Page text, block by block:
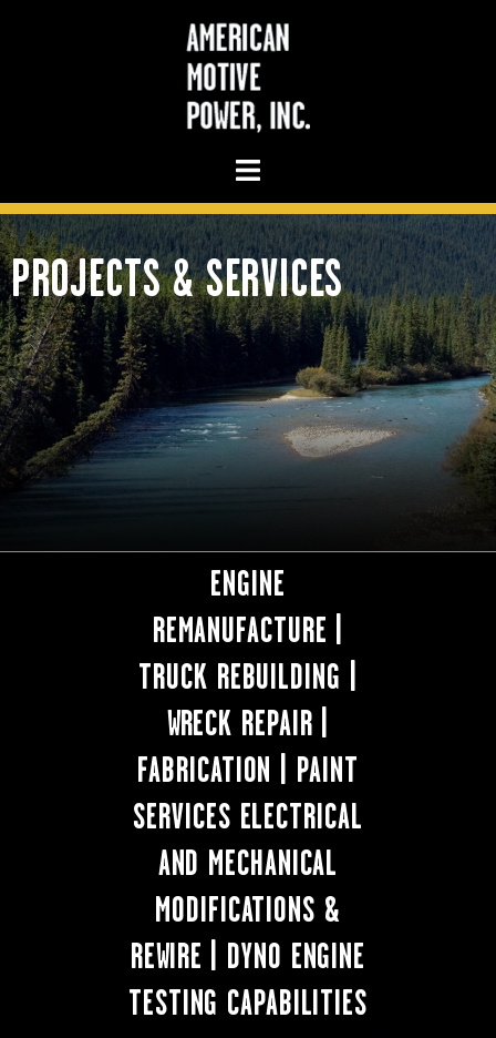
PROJECTS & SERVICES
ENGINE
REMANUFACTURE |
TRUCK REBUILDING |
WRECK REPAIR |
FABRICATION | PAINT
SERVICES ELECTRICAL
AND MECHANICAL
MODIFICATIONS &
REWIRE | DYNO ENGINE
TESTING CAPABILITIES